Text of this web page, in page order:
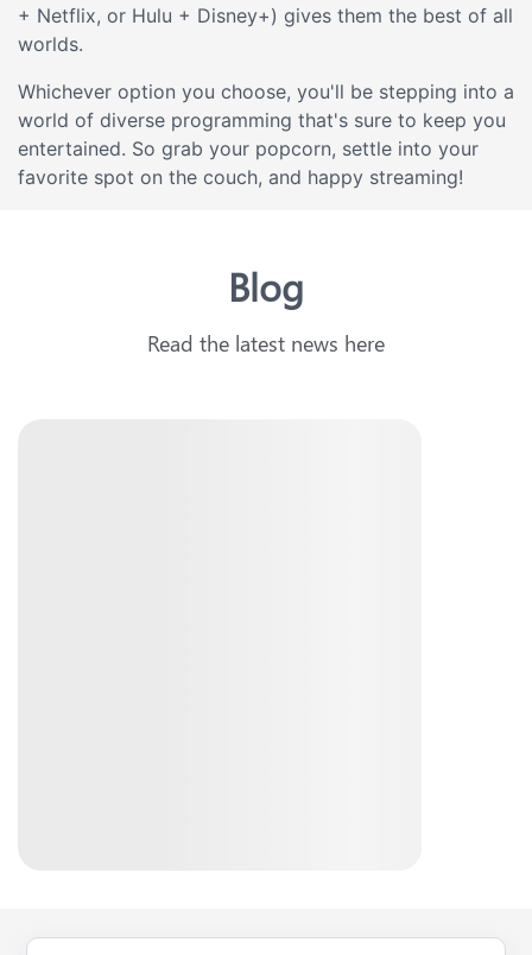
+ Netflix, or Hulu + Disney+) gives them the best of all
worlds.
Whichever option you choose, you'll be stepping into a
world of diverse programming that's sure to keep you
entertained. So grab your popcorn, settle into your
favorite spot on the couch, and happy streaming!
Blog
Read the latest news here